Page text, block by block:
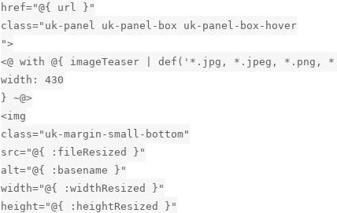
href="@{ url }"
class="uk-panel uk-panel-box uk-panel-box-hover
">
<@ with @{ imageTeaser | def('*.jpg, *.jpeg,
width: 430
} ~@>
<img
class="uk-margin-small-bottom"
src="@{ :fileResized }"
alt="@{ :basename }"
width="@{ :widthResized }"
height="@{ :heightResized }"